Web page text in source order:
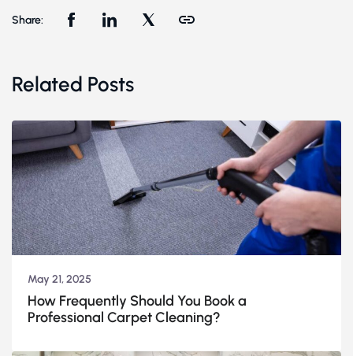
Share:
Related Posts
May 21, 2025
How Frequently Should You Book a
Professional Carpet Cleaning?